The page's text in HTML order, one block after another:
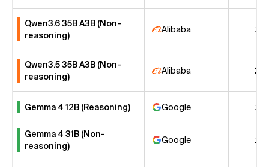
Qwen3.6 35B A3B (Non-
reasoning)
Alibaba 25
Qwen3.5 35B A3B (Non-
reasoning)
Alibaba 24
Gemma 4 12B (Reasoning) Google 22
Gemma 4 31B (Non-
reasoning)
Google 22